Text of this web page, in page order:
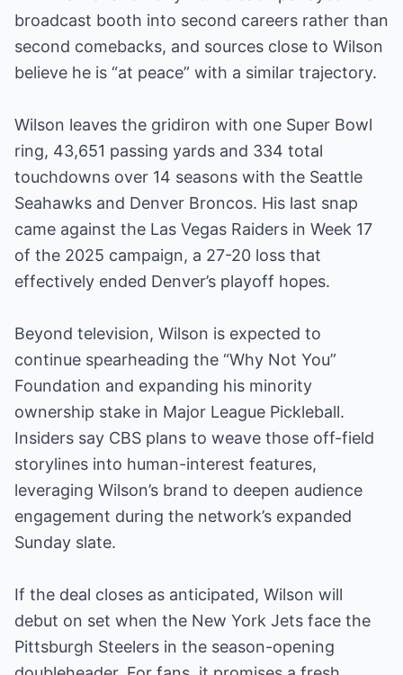
broadcast booth into second careers rather than
second comebacks, and sources close to Wilson
believe he is “at peace” with a similar trajectory.
Wilson leaves the gridiron with one Super Bowl
ring, 43,651 passing yards and 334 total
touchdowns over 14 seasons with the Seattle
Seahawks and Denver Broncos. His last snap
came against the Las Vegas Raiders in Week 17
of the 2025 campaign, a 27-20 loss that
effectively ended Denver’s playoff hopes.
Beyond television, Wilson is expected to
continue spearheading the “Why Not You”
Foundation and expanding his minority
ownership stake in Major League Pickleball.
Insiders say CBS plans to weave those off-field
storylines into human-interest features,
leveraging Wilson’s brand to deepen audience
engagement during the network’s expanded
Sunday slate.
If the deal closes as anticipated, Wilson will
debut on set when the New York Jets face the
Pittsburgh Steelers in the season-opening